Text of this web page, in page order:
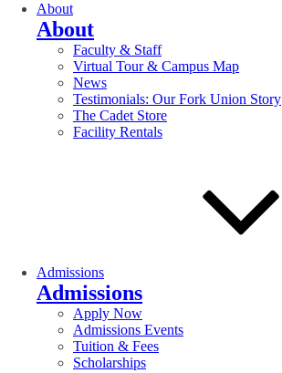
About
About
Faculty & Staff
Virtual Tour & Campus Map
News
Testimonials: Our Fork Union Story
The Cadet Store
Facility Rentals
Admissions
Admissions
Apply Now
Admissions Events
Tuition & Fees
Scholarships